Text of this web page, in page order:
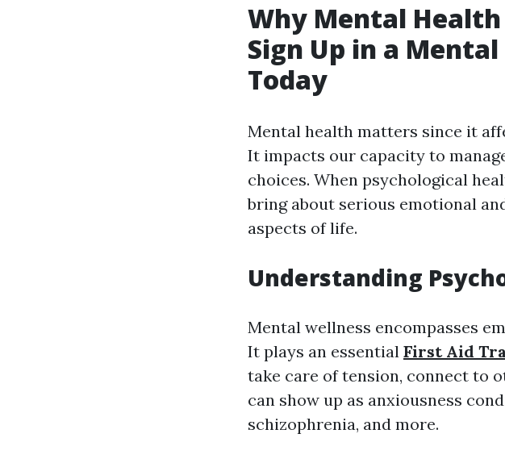
Why Mental
Sign Up in a
Today
Mental health matters since it
It impacts our capacity to
choices. When psychological
bring about serious emotional
aspects of life.
Understanding
Mental wellness encompasses
It plays an essential First Aid
take care of tension, connect to
can show up as anxiousness
schizophrenia, and more.